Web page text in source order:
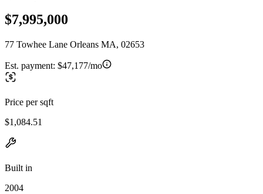
$7,995,000
77 Towhee Lane Orleans MA, 02653
Est. payment: $47,177/mo
Price per sqft
$1,084.51
Built in
2004